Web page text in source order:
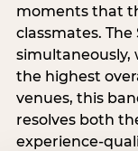
moments that
classmates.
simultaneously,
the highest
venues, this
resolves both
experience-